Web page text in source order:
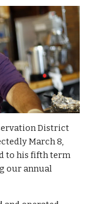
District
March 8,
to his fifth term
our annual